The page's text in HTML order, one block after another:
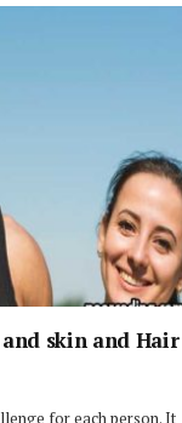
skin and Hair
for each person. It